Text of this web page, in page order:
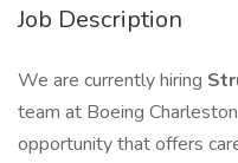
Job Description
We are currently hiring
team at Boeing
opportunity that offers